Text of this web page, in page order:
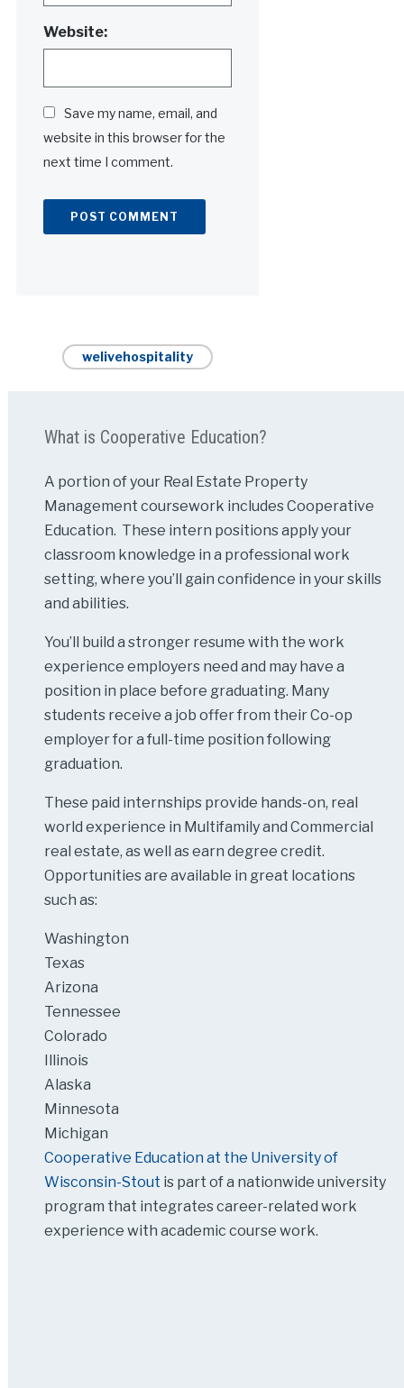
Website:
Save my name, email, and
website in this browser for the
next time I comment.
welivehospitality
What is Cooperative Education?
A portion of your Real Estate Property
Management coursework includes Cooperative
Education. These intern positions apply your
classroom knowledge in a professional work
setting, where you’ll gain confidence in your skills
and abilities.
You’ll build a stronger resume with the work
experience employers need and may have a
position in place before graduating. Many
students receive a job offer from their Co-op
employer for a full-time position following
graduation.
These paid internships provide hands-on, real
world experience in Multifamily and Commercial
real estate, as well as earn degree credit.
Opportunities are available in great locations
such as:
Washington
Texas
Arizona
Tennessee
Colorado
Illinois
Alaska
Minnesota
Michigan
Cooperative Education at the University of
Wisconsin-Stout is part of a nationwide university
program that integrates career-related work
experience with academic course work.